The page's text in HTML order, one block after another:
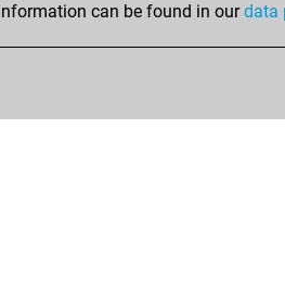
can be found in ourdata